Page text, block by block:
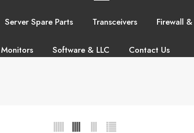
Server Spare Parts Transceivers Firewall
Monitors Software & LLC Contact Us